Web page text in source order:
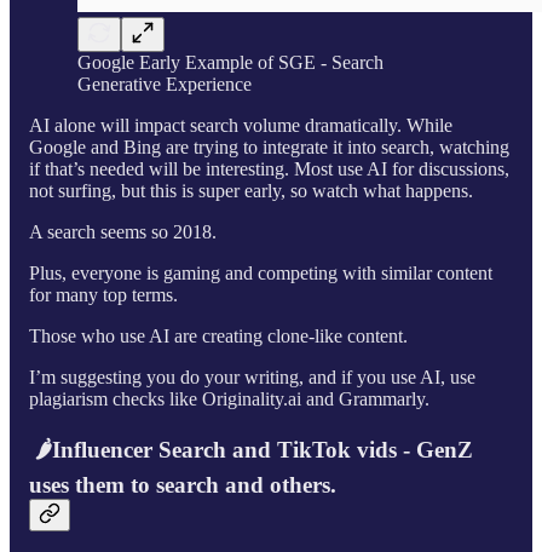
Google Early Example of SGE - Search
Generative Experience
AI alone will impact search volume dramatically. While
Google and Bing are trying to integrate it into search, watching
if that’s needed will be interesting. Most use AI for discussions,
not surfing, but this is super early, so watch what happens.
A search seems so 2018.
Plus, everyone is gaming and competing with similar content
for many top terms.
Those who use AI are creating clone-like content.
I’m suggesting you do your writing, and if you use AI, use
plagiarism checks like Originality.ai and Grammarly.
🌶Influencer Search and TikTok vids - GenZ
uses them to search and others.